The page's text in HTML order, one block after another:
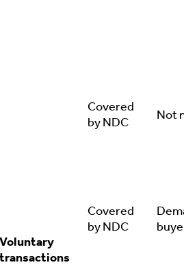
Voluntary
transactions
Covered
by NDC
Not
Covered
by NDC